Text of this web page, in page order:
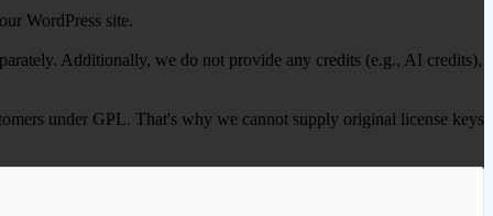
WordPress site.
Additionally, we do not provide any credits (e.g., AI credits),
under GPL. That's why we cannot supply original license keys